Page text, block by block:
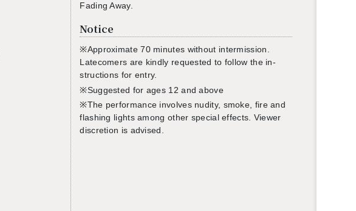
Fad­ing Away.
Notice
※Ap­prox­i­mate 70 min­utes with­out in­ter­mis­sion.
Late­com­ers are kindly re­quested to fol­low the in­
struc­tions for entry.
※Sug­gested for ages 12 and above
※The per­for­mance in­volves nu­dity, smoke , fire and
flash­ing lights among other spe­cial ef­fects. Viewer
dis­cre­tion is ad­vised.